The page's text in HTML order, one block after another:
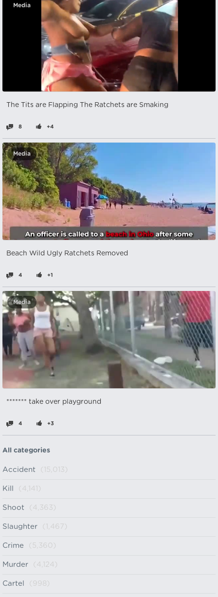
Media
The Tits are Flapping The Ratchets are Smaking
8 +4
Media
Beach Wild Ugly Ratchets Removed
4 +1
Media
******* take over playground
4 +3
All categories
Accident (15,013)
Kill (4,141)
Shoot (4,363)
Slaughter (1,467)
Crime (5,360)
Murder (4,124)
Cartel (998)